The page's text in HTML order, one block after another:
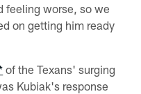
feeling worse, so we
on getting him ready
of the Texans' surging
Kubiak's response